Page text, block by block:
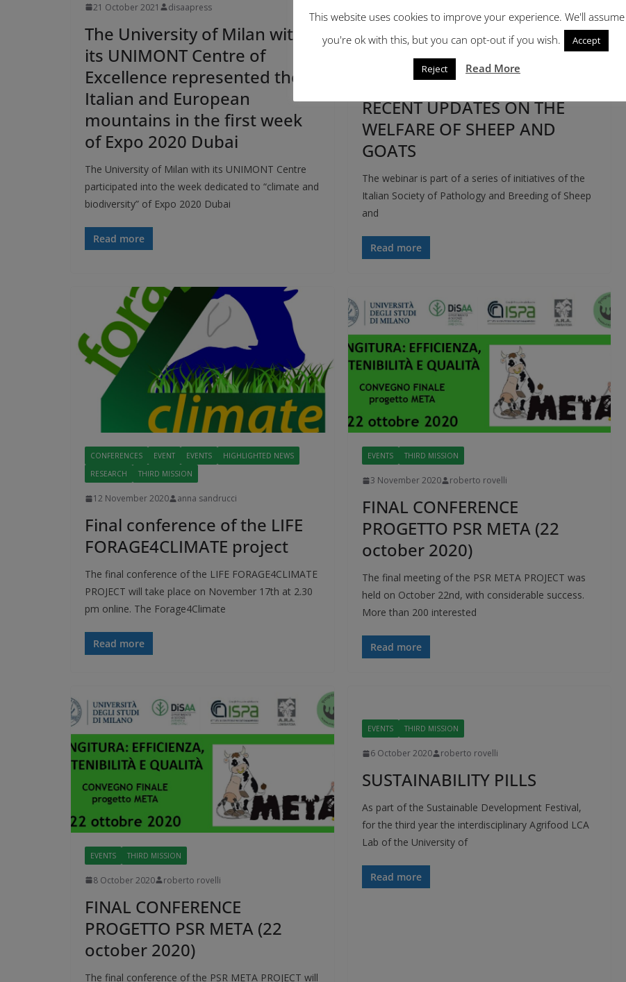
21 October 2021 disaapress
The University of Milan with
its UNIMONT Centre of
Excellence represented the
Italian and European
mountains in the first week
of Expo 2020 Dubai
The University of Milan with its UNIMONT Centre
participated into the week dedicated to “climate and
biodiversity” of Expo 2020 Dubai
Read more
13 April 2021 roberto rovelli
RECENT UPDATES ON THE
WELFARE OF SHEEP AND
GOATS
The webinar is part of a series of initiatives of the
Italian Society of Pathology and Breeding of Sheep
and
Read more
CONFERENCES EVENT EVENTS
HIGHLIGHTED NEWS
RESEARCH
THIRD MISSION
12 November 2020 anna sandrucci
Final conference of the LIFE
FORAGE4CLIMATE project
The final conference of the LIFE FORAGE4CLIMATE
PROJECT will take place on November 17th at 2.30
pm online. The Forage4Climate
Read more
EVENTS THIRD MISSION
3 November 2020 roberto rovelli
FINAL CONFERENCE
PROGETTO PSR META (22
october 2020)
The final meeting of the PSR META PROJECT was
held on October 22nd, with considerable success.
More than 200 interested
Read more
EVENTS THIRD MISSION
8 October 2020 roberto rovelli
FINAL CONFERENCE
PROGETTO PSR META (22
october 2020)
The final conference of the PSR META PROJECT will
EVENTS THIRD MISSION
6 October 2020 roberto rovelli
SUSTAINABILITY PILLS
As part of the Sustainable Development Festival,
for the third year the interdisciplinary Agrifood LCA
Lab of the University of
Read more
This website uses cookies to improve your experience. We'll assume
you're ok with this, but you can opt-out if you wish.
Accept
Reject Read More